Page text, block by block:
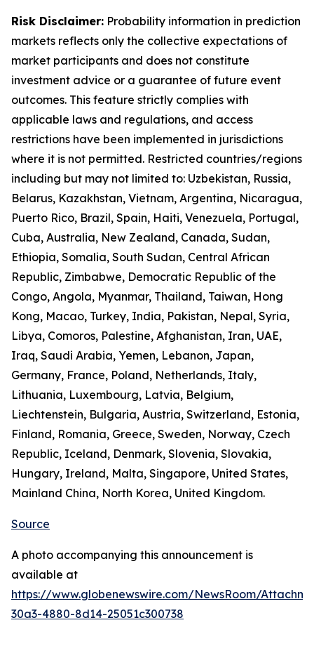
Risk Disclaimer: Probability information in prediction
markets reflects only the collective expectations of
market participants and does not constitute
investment advice or a guarantee of future event
outcomes. This feature strictly complies with
applicable laws and regulations, and access
restrictions have been implemented in jurisdictions
where it is not permitted. Restricted countries/regions
including but may not limited to: Uzbekistan, Russia,
Belarus, Kazakhstan, Vietnam, Argentina, Nicaragua,
Puerto Rico, Brazil, Spain, Haiti, Venezuela, Portugal,
Cuba, Australia, New Zealand, Canada, Sudan,
Ethiopia, Somalia, South Sudan, Central African
Republic, Zimbabwe, Democratic Republic of the
Congo, Angola, Myanmar, Thailand, Taiwan, Hong
Kong, Macao, Turkey, India, Pakistan, Nepal, Syria,
Libya, Comoros, Palestine, Afghanistan, Iran, UAE,
Iraq, Saudi Arabia, Yemen, Lebanon, Japan,
Germany, France, Poland, Netherlands, Italy,
Lithuania, Luxembourg, Latvia, Belgium,
Liechtenstein, Bulgaria, Austria, Switzerland, Estonia,
Finland, Romania, Greece, Sweden, Norway, Czech
Republic, Iceland, Denmark, Slovenia, Slovakia,
Hungary, Ireland, Malta, Singapore, United States,
Mainland China, North Korea, United Kingdom.
Source
A photo accompanying this announcement is
available at
https://www.globenewswire.com/NewsRoom/
30a3-4880-8d14-25051c300738